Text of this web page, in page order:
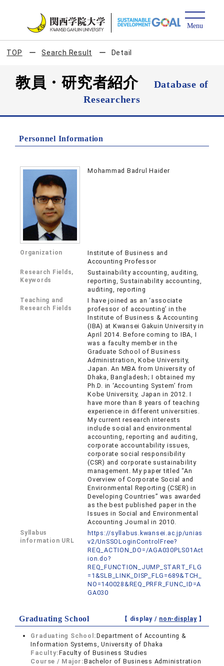
TOP Search Result Detail
教員・研究者紹介
Database of
Researchers
Personnel Information
Mohammad Badrul Haider
Organization
Institute of Business and
Accounting Professor
Research Fields,
Keywords
Sustainability accounting, auditing,
reporting, Sustainability accounting,
auditing, reporting
Teaching and
Research Fields
I have joined as an ‘associate
professor of accounting’ in the
Institute of Business & Accounting
(IBA) at Kwansei Gakuin University in
April 2014. Before coming to IBA, I
was a faculty member in the
Graduate School of Business
Administration, Kobe University,
Japan. An MBA from University of
Dhaka, Bangladesh; I obtained my
Ph.D. in ‘Accounting System’ from
Kobe University, Japan in 2012. I
have more than 8 years of teaching
experience in different universities.
My current research interests
include social and environmental
accounting, reporting and auditing,
corporate accountability issues,
corporate social responsibility
(CSR) and corporate sustainability
management. My paper titled “An
Overview of Corporate Social and
Environmental Reporting (CSER) in
Developing Countries” was awarded
as the best published paper in the
Issues in Social and Environmental
Accounting Journal in 2010.
Syllabus
information URL
https://syllabus.kwansei.ac.jp/unias
v2/UnSSOLoginControlFree?
REQ_ACTION_DO=/AGA030PLS01Act
ion.do?
REQ_FUNCTION_JUMP_START_FLG
=1&SLB_LINK_DISP_FLG=689&TCH_
NO=140028&REQ_PRFR_FUNC_ID=A
GA030
Graduating School 【 display / non-display】
Graduating School:Department of Accounting &
Information Systems, University of Dhaka
Faculty:Faculty of Business Studies
Course / Major:Bachelor of Business Administration